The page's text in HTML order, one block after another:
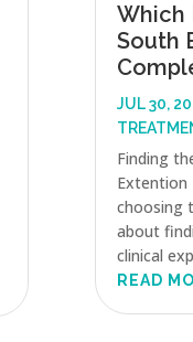
Which
South
JUL 30,
Finding
Extention
choosing
about
clinical
READ